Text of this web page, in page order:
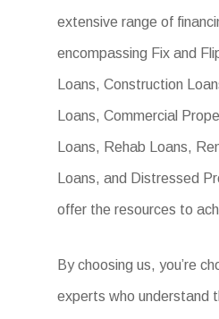
extensive range of
encompassing Fix and
Loans, Construction
Loans, Commercial
Loans, Rehab Loans,
Loans, and Distressed
offer the resources to
By choosing us, you’re
experts who understand